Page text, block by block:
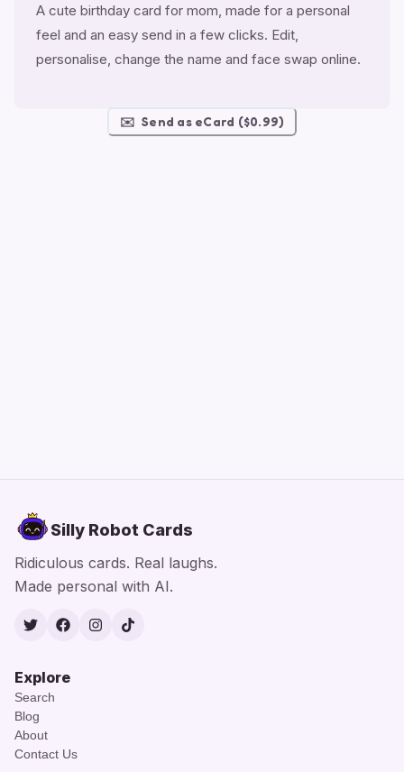
A cute birthday card for mom, made for a personal
feel and an easy send in a few clicks. Edit,
personalise, change the name and face swap online.
✉️ Send as eCard ($0.99)
Silly Robot Cards
Ridiculous cards. Real laughs.
Made personal with AI.
TwitterFacebook
Instagram
TikTok
Explore
Search
Blog
About
Contact Us